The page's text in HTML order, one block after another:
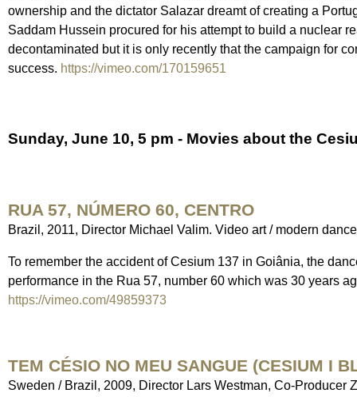
ownership and the dictator Salazar dreamt of creating a
Saddam Hussein procured for his attempt to build a nuclear
decontaminated but it is only recently that the campaign for
success. https://vimeo.com/170159651
Sunday, June 10, 5 pm - Movies about the
RUA 57, NÚMERO 60, CENTRO
Brazil, 2011, Director Michael Valim. Video art / modern
To remember the accident of Cesium 137 in Goiânia, the
performance in the Rua 57, number 60 which was 30 years
https://vimeo.com/49859373
TEM CÉSIO NO MEU SANGUE (CESIUM I
Sweden / Brazil, 2009, Director Lars Westman, Co-